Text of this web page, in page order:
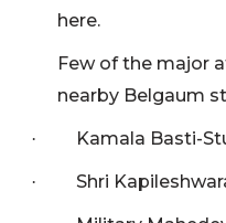
here.
Few of the major
nearby Belgaum
· Kamala Basti-
· Shri